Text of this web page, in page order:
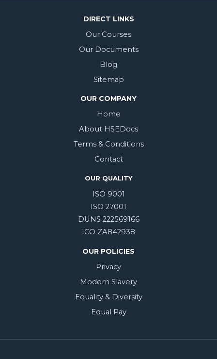
DIRECT LINKS
Our Courses
Our Documents
Blog
Sitemap
OUR COMPANY
Home
About HSEDocs
Terms & Conditions
Contact
OUR QUALITY
ISO 9001
ISO 27001
DUNS 222569166
ICO ZA842938
OUR POLICIES
Privacy
Modern Slavery
Equality & Diversity
Equal Pay